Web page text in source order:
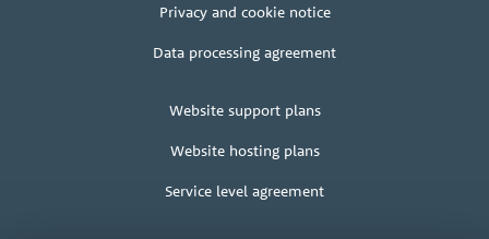
Privacy and cookie notice
Data processing agreement
Website support plans
Website hosting plans
Service level agreement